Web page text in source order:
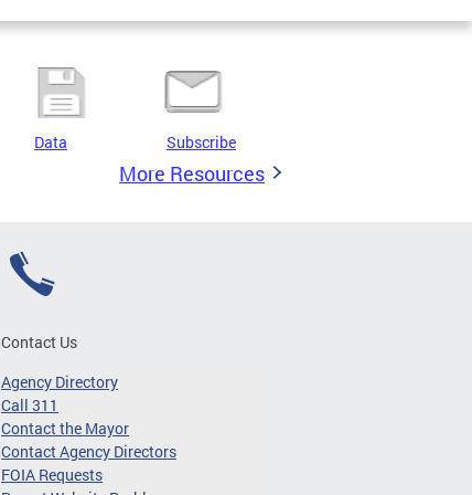
Data Subscribe
More Resources
Contact Us
Agency Directory
Call 311
Contact the Mayor
Contact Agency Directors
FOIA Requests